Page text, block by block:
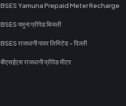
BSES Yamuna Prepaid Meter Recharge
BSES यमुना प्रीपेड बिजली
BSES राजधानी पावर लिमिटेड - दिल्ली
बीएसईएस राजधानी प्रीपेड मीटर